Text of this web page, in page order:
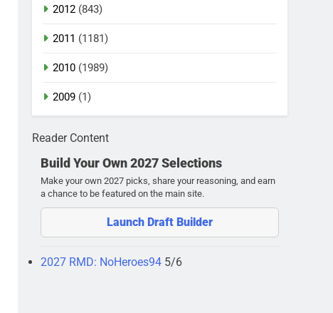
2012 (843)
2011 (1181)
2010 (1989)
2009 (1)
Reader Content
Build Your Own 2027 Selections
Make your own 2027 picks, share your reasoning, and earn
a chance to be featured on the main site.
Launch Draft Builder
2027 RMD: NoHeroes94 5/6